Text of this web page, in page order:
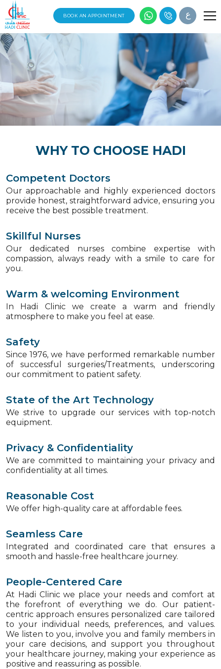
BOOK AN APPOINTMENT ع
WHY TO CHOOSE HADI
Competent Doctors
Our approachable and highly experienced doctors
provide honest, straightforward advice, ensuring you
receive the best possible treatment.
Skillful Nurses
Our dedicated nurses combine expertise with
compassion, always ready with a smile to care for
you.
Warm & welcoming Environment
In Hadi Clinic we create a warm and friendly
atmosphere to make you feel at ease.
Safety
Since 1976, we have performed remarkable number
of successful surgeries/Treatments, underscoring
our commitment to patient safety.
State of the Art Technology
We strive to upgrade our services with top-notch
equipment.
Privacy & Confidentiality
We are committed to maintaining your privacy and
confidentiality at all times.
Reasonable Cost
We offer high-quality care at affordable fees.
Seamless Care
Integrated and coordinated care that ensures a
smooth and hassle-free healthcare journey.
People-Centered Care
At Hadi Clinic we place your needs and comfort at
the forefront of everything we do. Our patient-
centric approach ensures personalized care tailored
to your individual needs, preferences, and values.
We listen to you, involve you and family members in
your care decisions, and support you throughout
your healthcare journey, making your experience as
positive and reassuring as possible.